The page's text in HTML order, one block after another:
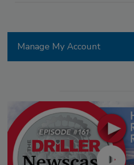
Manage My Account